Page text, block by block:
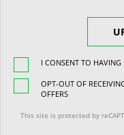
I CONSENT TO
OPT-OUT OF
OFFERS
This site is protected by